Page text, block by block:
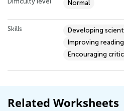
Normal
Skills
Developing
Improving
Encouraging
Related Worksheets